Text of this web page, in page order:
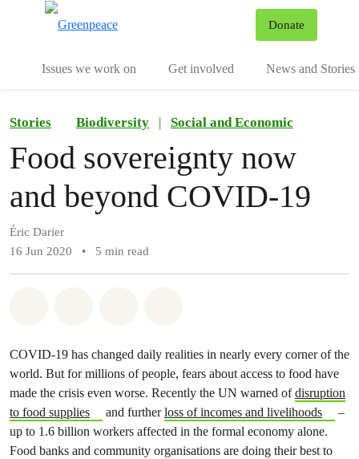
Donate
Issues we work on Get involved News and Stories
Stories Biodiversity | Social and Economic
Food sovereignty now
and beyond COVID-19
Éric Darier
16 Jun 2020
• 5 min read
COVID-19 has changed daily realities in nearly every corner of the
world. But for millions of people, fears about access to food have
made the crisis even worse. Recently the UN warned ofdisruption
to food supplies
and furtherloss of incomes and livelihoods
–
up to 1.6 billion workers affected in the formal economy alone.
Food banks and community organisations are doing their best to